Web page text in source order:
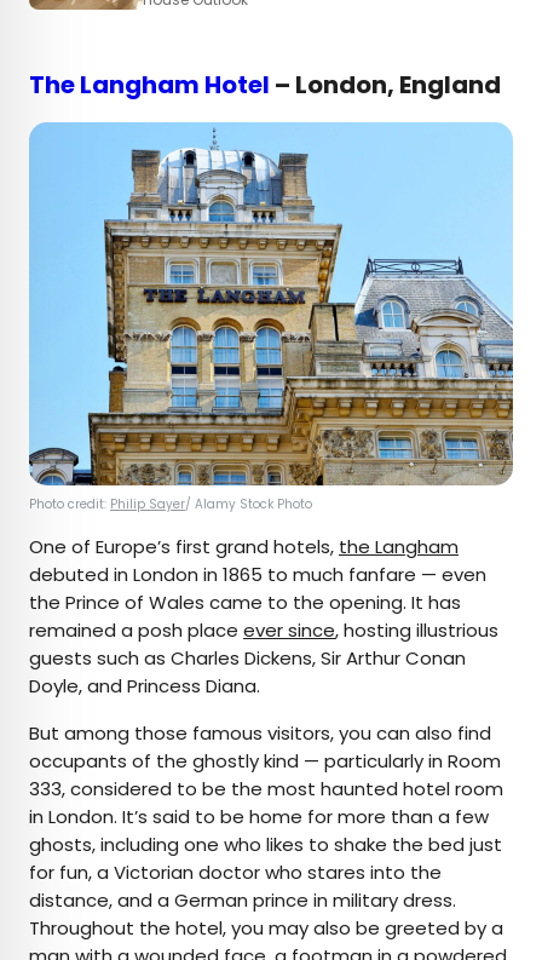
The Langham Hotel – London, England
Photo credit: Philip Sayer/ Alamy Stock Photo
One of Europe’s first grand hotels, the Langham
debuted in London in 1865 to much fanfare — even
the Prince of Wales came to the opening. It has
remained a posh place ever since, hosting illustrious
guests such as Charles Dickens, Sir Arthur Conan
Doyle, and Princess Diana.
But among those famous visitors, you can also find
occupants of the ghostly kind — particularly in Room
333, considered to be the most haunted hotel room
in London. It’s said to be home for more than a few
ghosts, including one who likes to shake the bed just
for fun, a Victorian doctor who stares into the
distance, and a German prince in military dress.
Throughout the hotel, you may also be greeted by a